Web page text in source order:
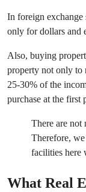
In foreign exchange
only for dollars and
Also, buying
property not only to
25-30% of the
purchase at the first
There are not
Therefore, we
facilities here
What Real